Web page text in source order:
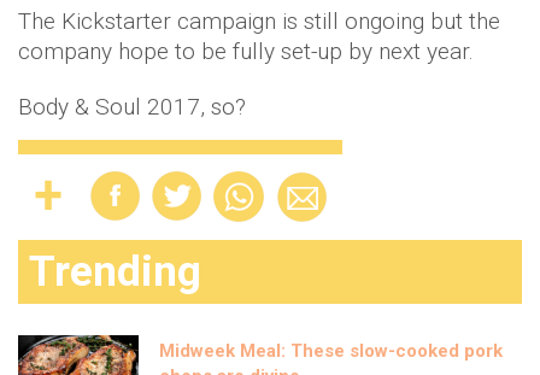
The Kickstarter campaign is still ongoing but the
company hope to be fully set-up by next year.
Body & Soul 2017, so?
Trending
Midweek Meal: These slow-cooked pork